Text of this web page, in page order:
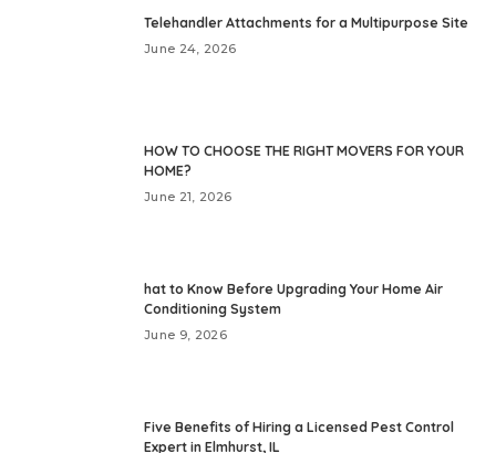
Telehandler Attachments for a Multipurpose Site
June 24, 2026
HOW TO CHOOSE THE RIGHT MOVERS FOR YOUR
HOME?
June 21, 2026
hat to Know Before Upgrading Your Home Air
Conditioning System
June 9, 2026
Five Benefits of Hiring a Licensed Pest Control
Expert in Elmhurst, IL